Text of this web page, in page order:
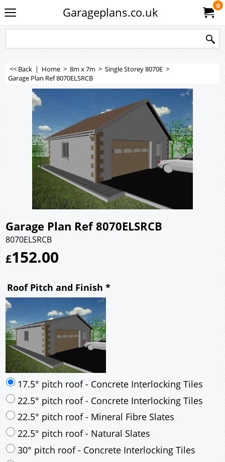
Garageplans.co.uk 0
<< Back | Home > 8m x 7m > Single Storey 8070E >
Garage Plan Ref 8070ELSRCB
Garage Plan Ref 8070ELSRCB
8070ELSRCB
£152.00
Roof Pitch and Finish *
17.5° pitch roof - Concrete Interlocking Tiles
22.5° pitch roof - Concrete Interlocking Tiles
22.5° pitch roof - Mineral Fibre Slates
22.5° pitch roof - Natural Slates
30° pitch roof - Concrete Interlocking Tiles